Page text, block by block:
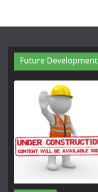
Future Development